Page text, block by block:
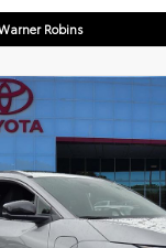
Robins